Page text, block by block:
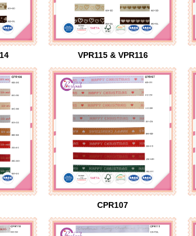
VPR115 & VPR116
CPR107